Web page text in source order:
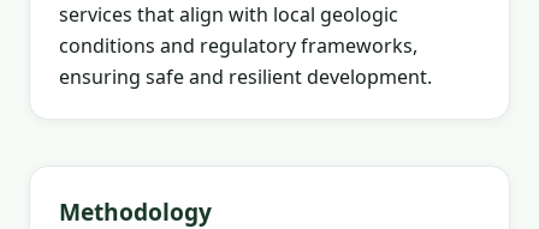
services that align with local geologic
conditions and regulatory frameworks,
ensuring safe and resilient development.
Methodology